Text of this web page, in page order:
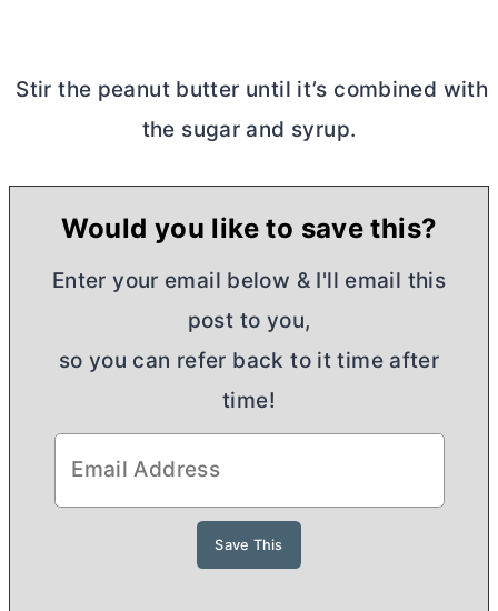
Stir the peanut butter until it’s combined with
the sugar and syrup.
Would you like to save this?
Enter your email below & I'll email this
post to you,
so you can refer back to it time after
time!